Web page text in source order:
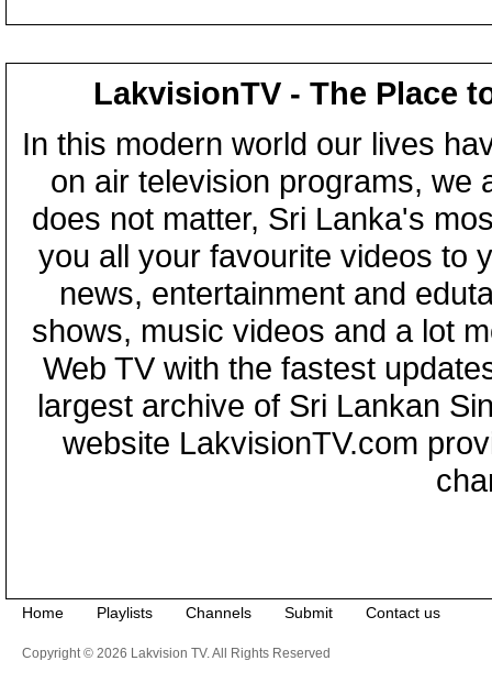
LakvisionTV - The Place
In this modern world our lives
on air television programs, we
does not matter, Sri Lanka's
you all your favourite videos to
news, entertainment and
shows, music videos and a lot
Web TV with the fastest
largest archive of Sri Lankan
website LakvisionTV.com
Home Playlists Channels Submit Contact us
Copyright © 2026 Lakvision TV. All Rights Reserved